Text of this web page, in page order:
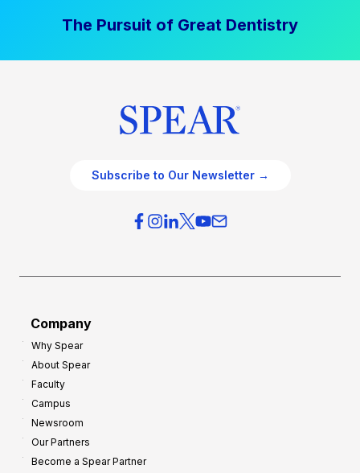
The Pursuit of Great Dentistry
Subscribe to Our Newsletter →
Company
Why Spear
About Spear
Faculty
Campus
Newsroom
Our Partners
Become a Spear Partner